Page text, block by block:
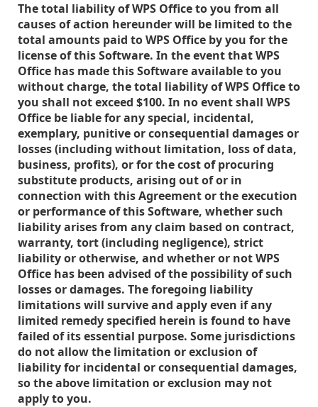
The total liability of WPS Office to you from all
causes of action hereunder will be limited to the
total amounts paid to WPS Office by you for the
license of this Software. In the event that WPS
Office has made this Software available to you
without charge, the total liability of WPS Office to
you shall not exceed $100. In no event shall WPS
Office be liable for any special, incidental,
exemplary, punitive or consequential damages or
losses (including without limitation, loss of data,
business, profits), or for the cost of procuring
substitute products, arising out of or in
connection with this Agreement or the execution
or performance of this Software, whether such
liability arises from any claim based on contract,
warranty, tort (including negligence), strict
liability or otherwise, and whether or not WPS
Office has been advised of the possibility of such
losses or damages. The foregoing liability
limitations will survive and apply even if any
limited remedy specified herein is found to have
failed of its essential purpose. Some jurisdictions
do not allow the limitation or exclusion of
liability for incidental or consequential damages,
so the above limitation or exclusion may not
apply to you.